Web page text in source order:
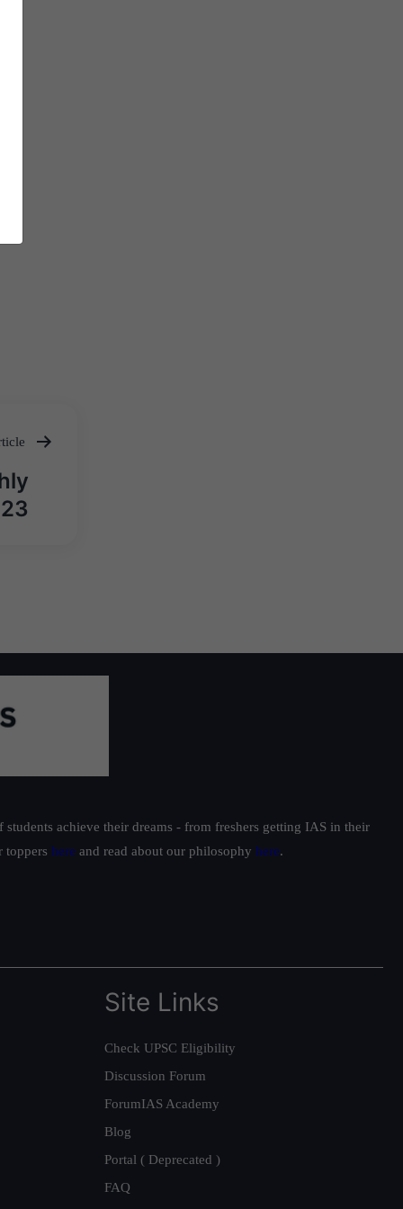
achieve their dreams - from freshers getting IAS in their
toppers here and read about our philosophy here.
Site Links
Check UPSC Eligibility
Discussion Forum
ForumIAS Academy
Blog
Portal ( Deprecated )
FAQ